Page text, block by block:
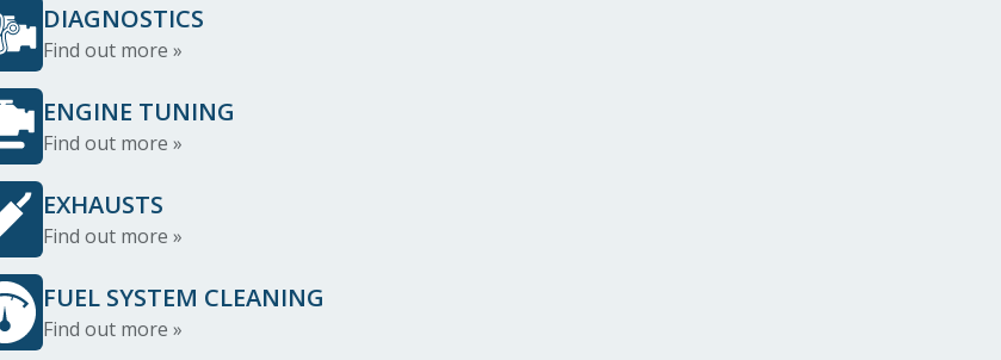
DIAGNOSTICS
Find out more »
ENGINE TUNING
Find out more »
EXHAUSTS
Find out more »
FUEL SYSTEM CLEANING
Find out more »